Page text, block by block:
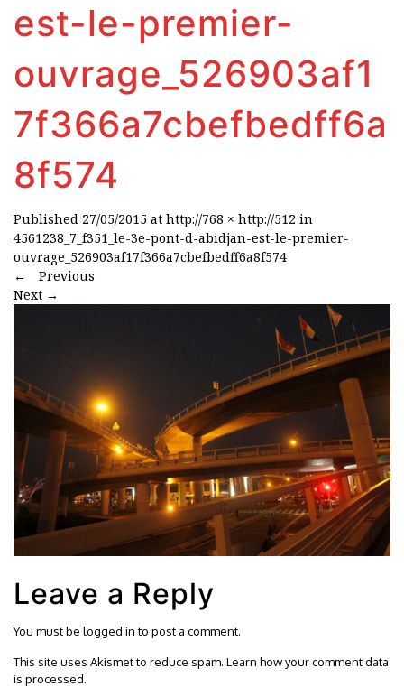
est-le-premier-
ouvrage_526903af1
7f366a7cbefbedff6a
8f574
Published 27/05/2015 at http://768 × http://512 in
4561238_7_f351_le-3e-pont-d-abidjan-est-le-premier-
ouvrage_526903af17f366a7cbefbedff6a8f574
←
Previous
Next →
Leave a Reply
You must be logged into post a comment.
This site uses Akismet to reduce spam. Learn how your comment data
is processed.